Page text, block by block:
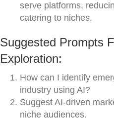
serve platforms,
catering to niches.
Suggested Prompts
Exploration:
How can I identify
industry using AI?
Suggest AI-driven
niche audiences.